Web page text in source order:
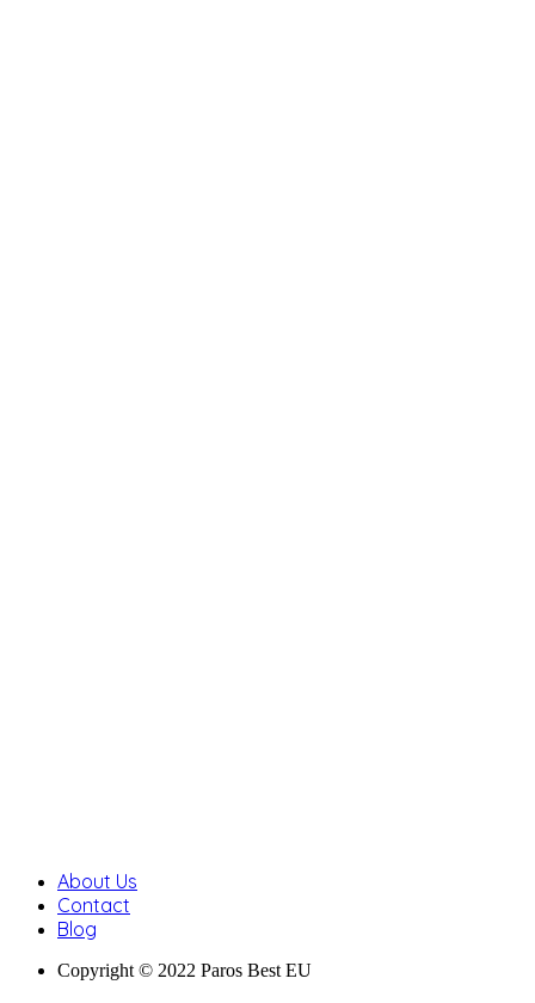
About Us
Contact
Blog
Copyright © 2022 Paros Best EU